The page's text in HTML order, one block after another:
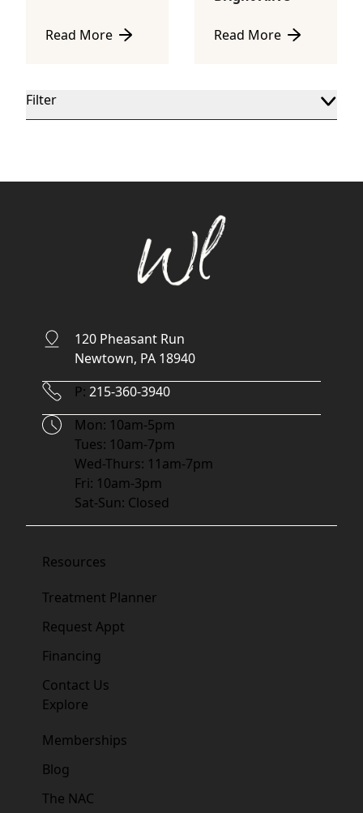
Read More
about Welcome to The Well Read More
about July Product of
Filter
120 Pheasant Run
Newtown, PA 18940
P: Phone Number
215-360-3940
HoursMon: 10am-5pm
Tues: 10am-7pm
Wed-Thurs: 11am-7pm
Fri: 10am-3pm
Sat-Sun: Closed
Resources
Treatment Planner
Request Appt
Financing
Contact Us
Explore
Memberships
Blog
The NAC